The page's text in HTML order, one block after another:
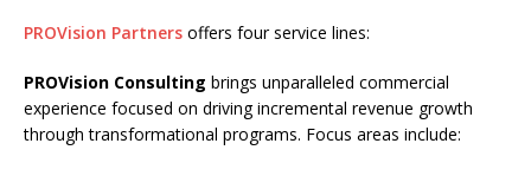
PROVision Partners offers four service lines:
PROVision Consulting brings unparalleled commercial
experience focused on driving incremental revenue growth
through transformational programs. Focus areas include: